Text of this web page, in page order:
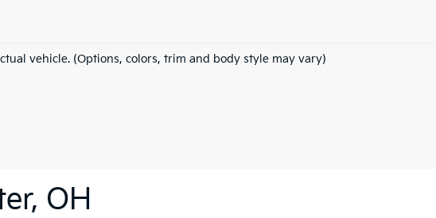
vehicle. (Options, colors, trim and body style may vary)
OH